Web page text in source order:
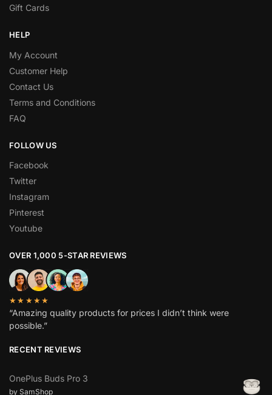
Gift Cards
HELP
My Account
Customer Help
Contact Us
Terms and Conditions
FAQ
FOLLOW US
Facebook
Twitter
Instagram
Pinterest
Youtube
OVER 1,000 5-STAR REVIEWS
★★★★★
“Amazing quality products for prices I didn’t think were
possible.”
RECENT REVIEWS
OnePlus Buds Pro 3
by SamShop